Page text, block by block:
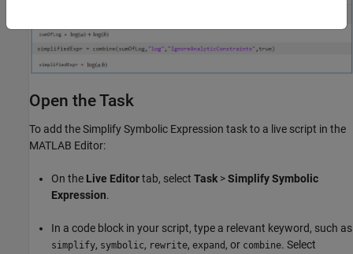
Open the Task
To add theSimplify Symbolic Expression task to a live script in the
MATLAB Editor:
On the Live Editortab, select Task>Simplify Symbolic
Expression.
In a code block in your script, type a relevant keyword, such as
simplify, symbolic, rewrite, expand , or combine. Select